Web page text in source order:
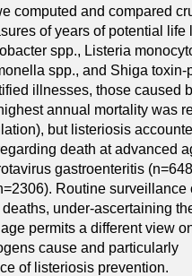
computed and compared
of years of potential life
spp., Listeria
spp., and Shiga toxin-
illnesses, those caused
annual mortality was
but listeriosis
death at advanced
gastroenteritis
Routine surveillance
under-ascertaining
permits a different view
cause and particularly
of listeriosis prevention.